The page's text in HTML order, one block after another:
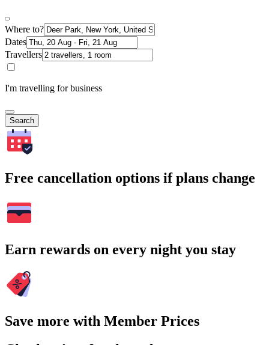
Where to?
Dates
Travellers
I'm travelling for business
Search
Free cancellation options if plans change
Earn rewards on every night you stay
Save more with Member Prices